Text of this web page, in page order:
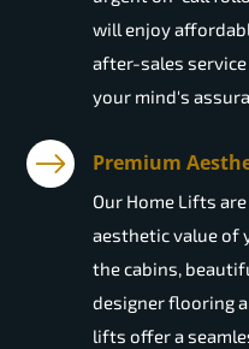
will enjoy
after-sales
your mind's
Premium
Our Home Lifts
aesthetic value of
the cabins,
designer flooring
lifts offer a